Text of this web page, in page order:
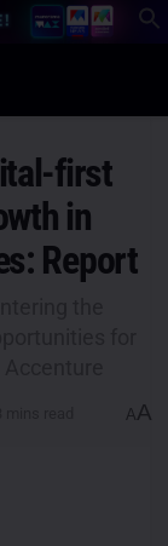
first
in
Report
AA